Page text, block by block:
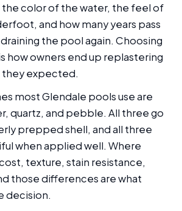
color of the water, the feel of
and how many years pass
the pool again. Choosing
how owners end up replastering
they expected.
most Glendale pools use are
quartz, and pebble. All three go
prepped shell, and all three
when applied well. Where
texture, stain resistance,
those differences are what
decision.